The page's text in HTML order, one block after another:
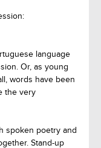
language
Or, as young
words have been
the very
spoken poetry and
Stand-up